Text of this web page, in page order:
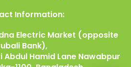
Information:
Electric Market (opposite
Bank),
Abdul Hamid Lane Nawabpur